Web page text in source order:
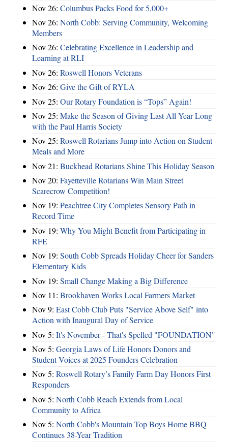
Nov 26: Columbus Packs Food for 5,000+
Nov 26: North Cobb: Serving Community, Welcoming
Members
Nov 26: Celebrating Excellence in Leadership and
Learning at RLI
Nov 26: Roswell Honors Veterans
Nov 26: Give the Gift of RYLA
Nov 25: Our Rotary Foundation is “Tops” Again!
Nov 25: Make the Season of Giving Last All Year Long
with the Paul Harris Society
Nov 25: Roswell Rotarians Jump into Action on Student
Meals and More
Nov 21: Buckhead Rotarians Shine This Holiday Season
Nov 20: Fayetteville Rotarians Win Main Street
Scarecrow Competition!
Nov 19: Peachtree City Completes Sensory Path in
Record Time
Nov 19: Why You Might Benefit from Participating in
RFE
Nov 19: South Cobb Spreads Holiday Cheer for Sanders
Elementary Kids
Nov 19: Small Change Making a Big Difference
Nov 11: Brookhaven Works Local Farmers Market
Nov 9: East Cobb Club Puts "Service Above Self" into
Action with Inaugural Day of Service
Nov 5: It's November - That's Spelled "FOUNDATION"
Nov 5: Georgia Laws of Life Honors Donors and
Student Voices at 2025 Founders Celebration
Nov 5: Roswell Rotary’s Family Farm Day Honors First
Responders
Nov 5: North Cobb Reach Extends from Local
Community to Africa
Nov 5: North Cobb's Mountain Top Boys Home BBQ
Continues 38-Year Tradition